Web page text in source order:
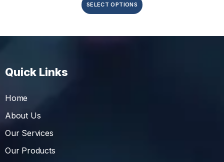
SELECT OPTIONS
Quick Links
Home
About Us
Our Services
Our Products